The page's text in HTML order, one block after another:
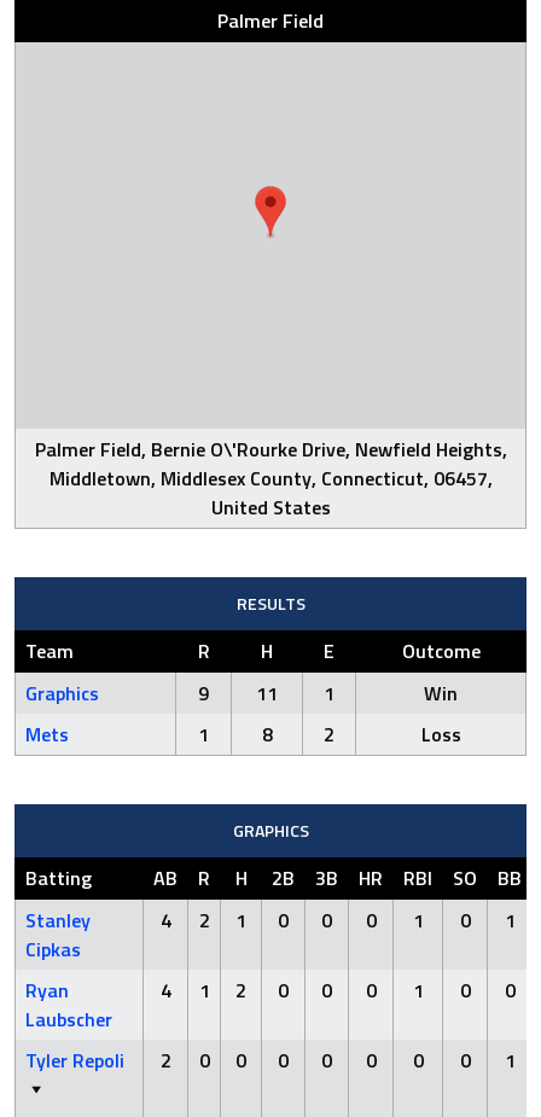
Palmer Field
Palmer Field, Bernie O\'Rourke Drive, Newfield Heights,
Middletown, Middlesex County, Connecticut, 06457,
United States
RESULTS
Team R H E
Outcome
Graphics
9 11 1
Win
Mets
1 8 2 Loss
GRAPHICS
Batting AB R H 2B 3B HR RBI SO
BB
Stanley
Cipkas
4 2 1 0 0 0 1 0 1
Ryan
Laubscher
4 1 2 0 0 0 1 0 0
Tyler Repoli 2 0 0 0 0 0 0 0 1